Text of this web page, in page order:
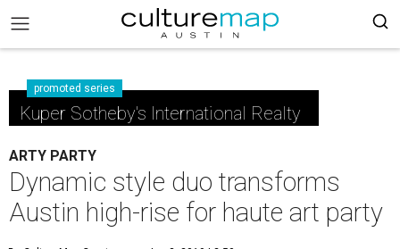
promoted series
Kuper Sotheby's International Realty
ARTY PARTY
Dynamic style duo transforms
Austin high-rise for haute art party